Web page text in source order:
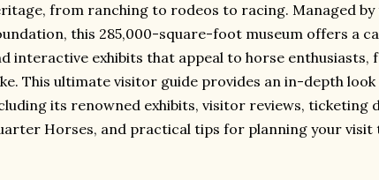
from ranching to rodeos to racing. Managed
this 285,000-square-foot museum offers a
interactive exhibits that appeal to horse enthusiasts,
This ultimate visitor guide provides an in-depth look
its renowned exhibits, visitor reviews, ticketing
Horses, and practical tips for planning your visit